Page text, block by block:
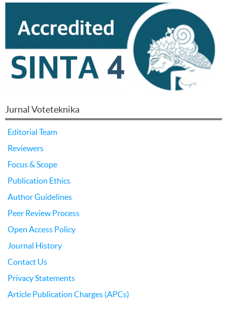
Jurnal Voteteknika
Editorial Team
Reviewers
Focus & Scope
Publication Ethics
Author Guidelines
Peer Review Process
Open Access Policy
Journal History
Contact Us
Privacy Statements
Article Publication Charges (APCs)